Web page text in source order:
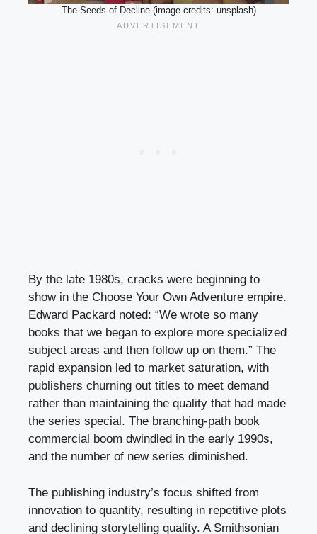
The Seeds of Decline (image credits: unsplash)
By the late 1980s, cracks were beginning to
show in the Choose Your Own Adventure empire.
Edward Packard noted: “We wrote so many
books that we began to explore more specialized
subject areas and then follow up on them.” The
rapid expansion led to market saturation, with
publishers churning out titles to meet demand
rather than maintaining the quality that had made
the series special. The branching-path book
commercial boom dwindled in the early 1990s,
and the number of new series diminished.
The publishing industry’s focus shifted from
innovation to quantity, resulting in repetitive plots
and declining storytelling quality. A Smithsonian